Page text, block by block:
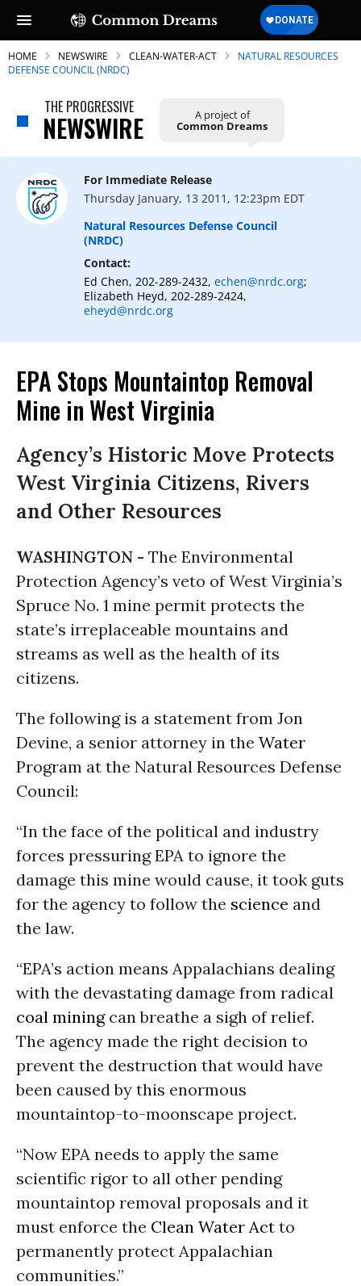
HOME NEWSWIRE CLEAN-WATER-ACT
NATURAL RESOURCES
DEFENSE COUNCIL (NRDC)
THE PROGRESSIVE
NEWSWIRE A project of
Common Dreams
For Immediate Release
Thursday January, 13 2011, 12:23pm EDT
Natural Resources Defense Council
(NRDC)
Contact:
Ed Chen, 202-289-2432, echen@nrdc.org;
Elizabeth Heyd, 202-289-2424,
eheyd@nrdc.org
EPA Stops Mountaintop Removal
Mine in West Virginia
Agency’s Historic Move Protects
West Virginia Citizens, Rivers
and Other Resources
WASHINGTON - The Environmental
Protection Agency’s veto of West Virginia’s
Spruce No. 1 mine permit protects the
state’s irreplaceable mountains and
streams as well as the health of its
citizens.
The following is a statement from Jon
Devine, a senior attorney in the Water
Program at the Natural Resources Defense
Council:
“In the face of the political and industry
forces pressuring EPA to ignore the
damage this mine would cause, it took guts
for the agency to follow the science and
the law.
“EPA’s action means Appalachians dealing
with the devastating damage from radical
coal miningcan breathe a sigh of relief.
The agency made the right decision to
prevent the destruction that would have
been caused by this enormous
mountaintop-to-moonscape project.
“Now EPA needs to apply the same
scientific rigor to all other pending
mountaintop removal proposals and it
must enforce the Clean Water Act to
permanently protect Appalachian
communities.”